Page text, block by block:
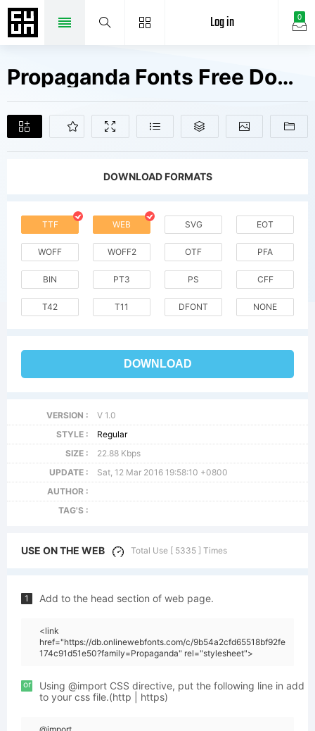
0
Log in
Propaganda Fonts Free Downloads
DOWNLOAD FORMATS
TTF WEB SVG EOT
WOFF WOFF2 OTF PFA
BIN PT3 PS CFF
T42 T11 DFONT NONE
DOWNLOAD
VERSION :
V 1.0
STYLE :
Regular
SIZE :
22.88 Kbps
UPDATE :
Sat, 12 Mar 2016 19:58:10 +0800
AUTHOR :
TAG'S :
USE ON THE WEB Total Use [ 5335 ] Times
1 Add to the head section of web page.
<link
href="https://db.onlinewebfonts.com/c/9b54a2cfd65518bf92fe
174c91d51e50?family=Propaganda" rel="stylesheet">
or
Using @import CSS directive, put the following line in add
to your css file.(http | https)